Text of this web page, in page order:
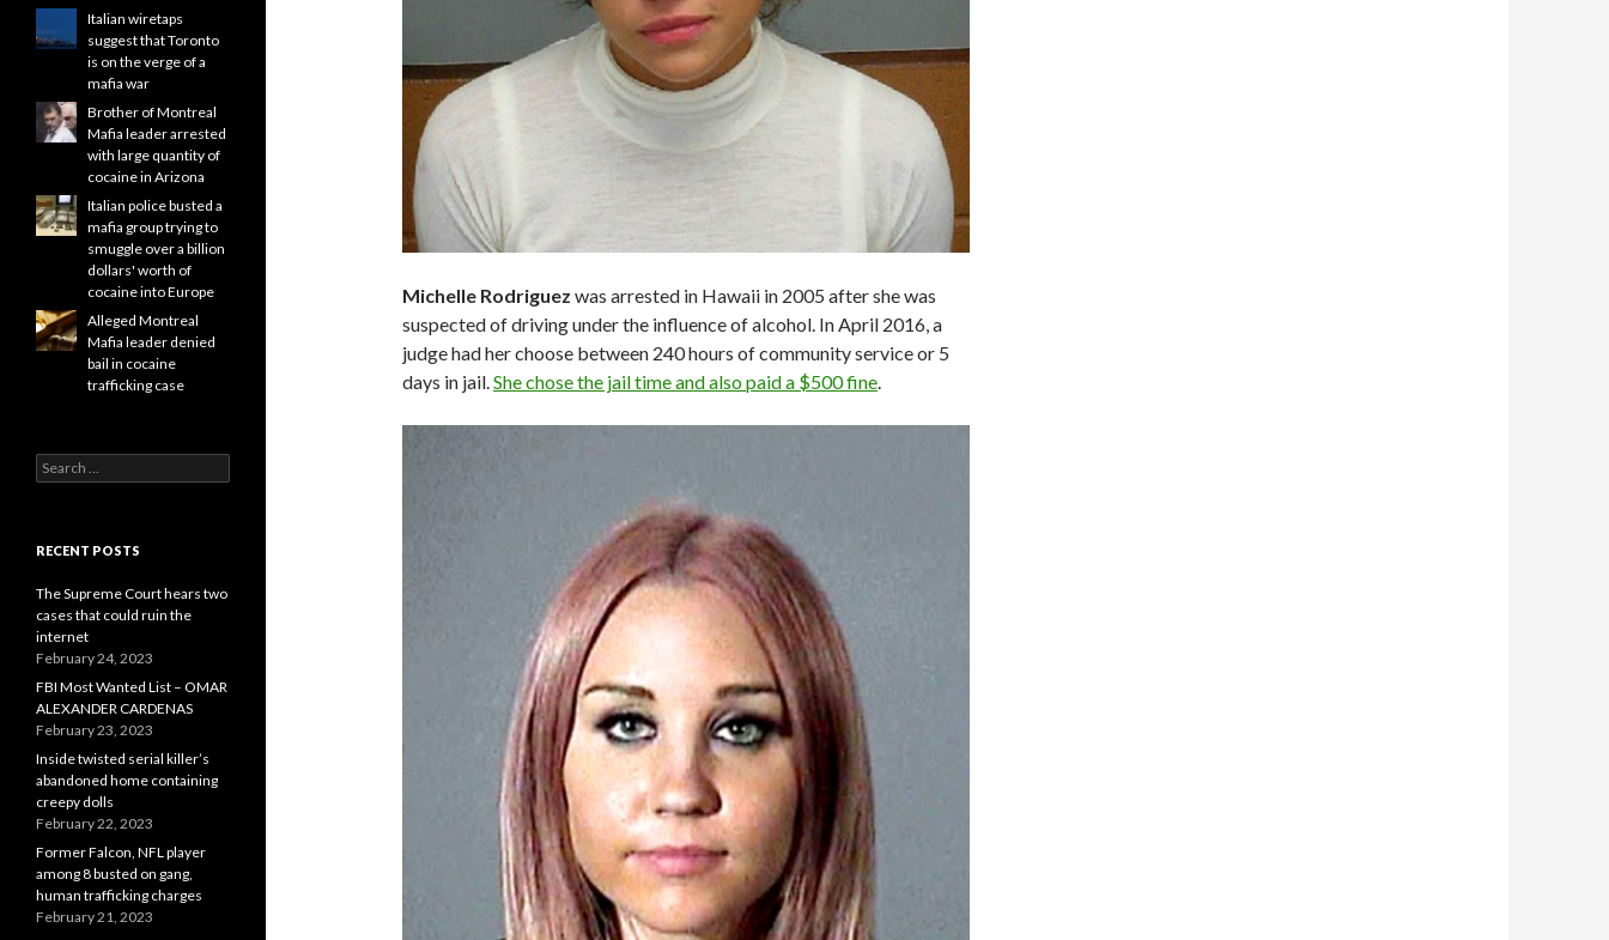
Michelle Rodriguez was arrested in Hawaii in 2005 after she was
suspected of driving under the influence of alcohol. In April 2016, a
judge had her choose between 240 hours of community service or 5
days in jail. She chose the jail time and also paid a $500 fine
Italian wiretaps
suggest that Toronto
is on the verge of a
mafia war
Brother of Montreal
Mafia leader arrested
with large quantity of
cocaine in Arizona
Italian police busted a
mafia group trying to
smuggle over a billion
dollars' worth of
cocaine into Europe
Alleged Montreal
Mafia leader denied
bail in cocaine
trafficking case
Search
for:
RECENT POSTS
The Supreme Court hears two
cases that could ruin the
internet
February 24, 2023
FBI Most Wanted List – OMAR
ALEXANDER CARDENAS
February 23, 2023
Inside twisted serial killer’s
abandoned home containing
creepy dolls
February 22, 2023
Former Falcon, NFL player
among 8 busted on gang,
human trafficking charges
February 21, 2023